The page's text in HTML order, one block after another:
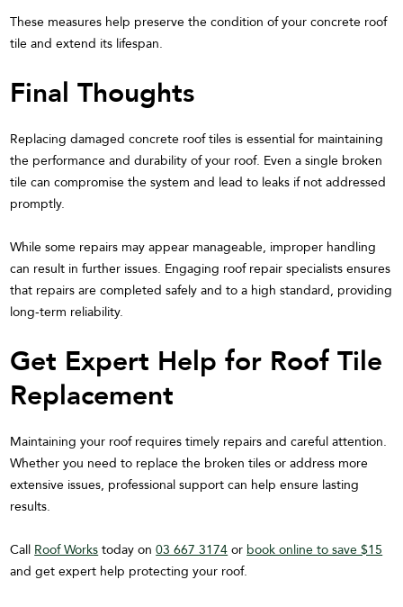
These measures help preserve the condition of your concrete roof
tile and extend its lifespan.
Final Thoughts
Replacing damaged concrete roof tiles is essential for maintaining
the performance and durability of your roof. Even a single broken
tile can compromise the system and lead to leaks if not addressed
promptly.
While some repairs may appear manageable, improper handling
can result in further issues. Engaging roof repair specialists ensures
that repairs are completed safely and to a high standard, providing
long-term reliability.
Get Expert Help for Roof Tile
Replacement
Maintaining your roof requires timely repairs and careful attention.
Whether you need to replace the broken tiles or address more
extensive issues, professional support can help ensure lasting
results.
Call Roof Works today on03 667 3174 or book online to save $15
and get expert help protecting your roof.